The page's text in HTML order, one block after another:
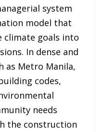
system
model that
climate goals into
In dense and
as Metro Manila,
codes,
needs
the construction